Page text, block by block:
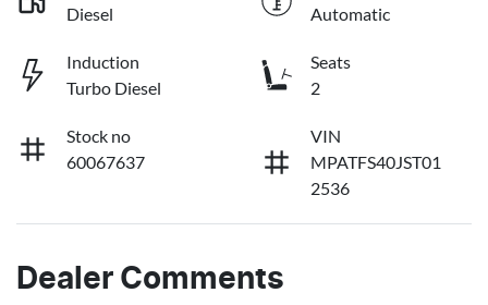
Diesel
Automatic
Induction
Turbo Diesel
Seats
2
Stock no
60067637
VIN
MPATFS40JST01
2536
Dealer Comments